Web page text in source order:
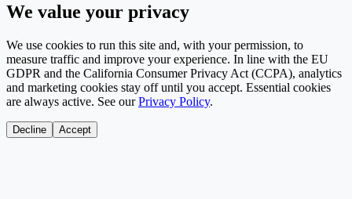
We value your privacy
We use cookies to run this site and, with your permission, to
measure traffic and improve your experience. In line with the EU
GDPR and the California Consumer Privacy Act (CCPA), analytics
and marketing cookies stay off until you accept. Essential cookies
are always active. See our Privacy Policy.
Decline Accept